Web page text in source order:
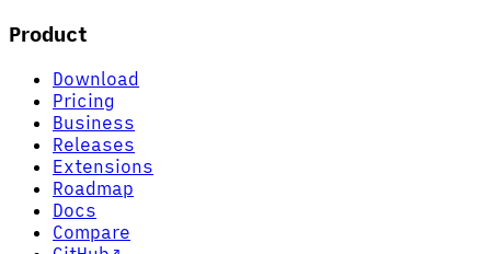
Product
Download
Pricing
Business
Releases
Extensions
Roadmap
Docs
Compare